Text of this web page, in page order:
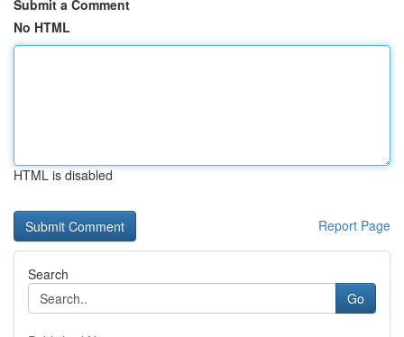
Submit a Comment
No HTML
HTML is disabled
Report Page
Search
Go